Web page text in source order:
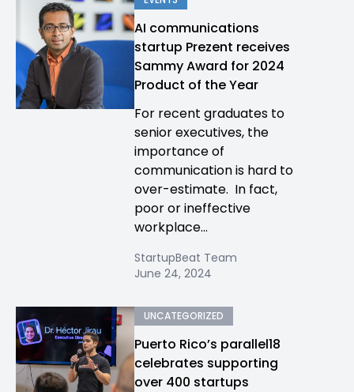
AI communications
startup Prezent receives
Sammy Award for 2024
Product of the Year
For recent graduates to
senior executives, the
importance of
communication is hard to
over-estimate. In fact,
poor or ineffective
workplace...
StartupBeat Team
June 24, 2024
UNCATEGORIZED
Puerto Rico’s parallel18
celebrates supporting
over 400 startups